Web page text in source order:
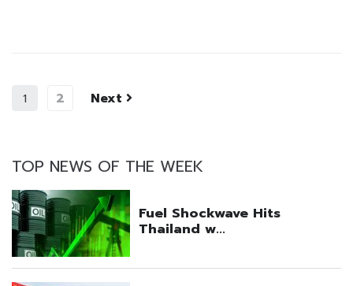
1 2 Next
TOP NEWS OF THE WEEK